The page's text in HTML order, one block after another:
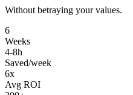
Without betraying your values.
6
Weeks
4-8h
Saved/week
6x
Avg ROI